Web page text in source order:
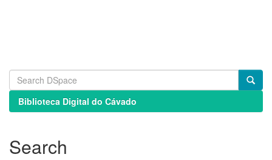
Biblioteca Digital do Cávado
Search